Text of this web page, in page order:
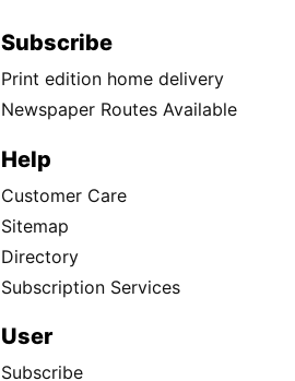
Subscribe
Print edition home delivery
Newspaper Routes Available
Help
Customer Care
Sitemap
Directory
Subscription Services
User
Subscribe